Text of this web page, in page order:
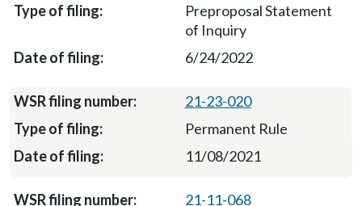
Preproposal Statement
of Inquiry
6/24/2022
21-23-020
Permanent Rule
11/08/2021
21-11-068